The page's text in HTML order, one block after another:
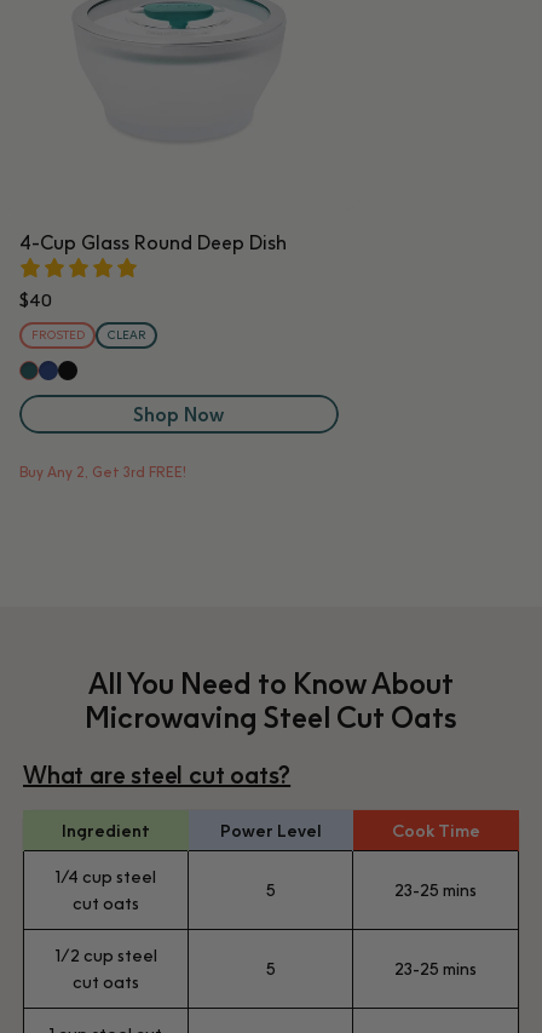
4-Cup Glass Round Deep Dish
$40
FROSTED CLEAR
KaleBlueberry
Black Sesame
Shop Now
Buy Any 2, Get 3rd FREE!
All You Need to Know About
Microwaving Steel Cut Oats
What are steel cut oats?
Ingredient Power Level Cook Time
1/4 cup steel
cut oats
5 23-25 mins
1/2 cup steel
cut oats
5 23-25 mins